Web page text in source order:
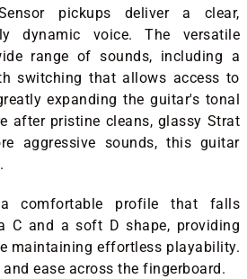
pickups deliver a clear,
dynamic voice. The versatile
range of sounds, including a
switching that allows access to
expanding the guitar's tonal
after pristine cleans, glassy Strat
aggressive sounds, this guitar
comfortable profile that falls
C and a soft D shape, providing
maintaining effortless playability.
ease across the fingerboard.